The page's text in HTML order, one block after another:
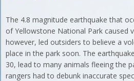
The 4.8 magnitude earthquake that
of Yellowstone National Park caused
however, led outsiders to believe a
place in the park soon. The
30, lead to many animals fleeing the
rangers had to debunk inaccurate